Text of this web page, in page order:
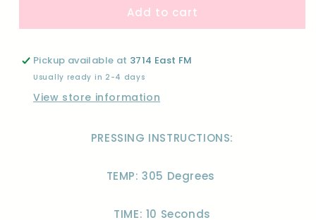
FLOWER
DTF
MAMA
FLOWER
DTF
Add to cart
Pickup available at 3714 East FM
Usually ready in 2-4 days
View store information
PRESSING INSTRUCTIONS:
TEMP: 305 Degrees
TIME: 10 Seconds